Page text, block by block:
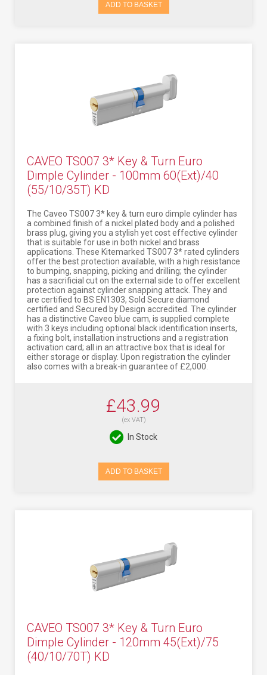
ADD TO BASKET
CAVEO TS007 3* Key & Turn Euro
Dimple Cylinder - 100mm 60(Ext)/40
(55/10/35T) KD
The Caveo TS007 3* key & turn euro dimple cylinder has
a combined finish of a nickel plated body and a polished
brass plug, giving you a stylish yet cost effective cylinder
that is suitable for use in both nickel and brass
applications. These Kitemarked TS007 3* rated cylinders
offer the best protection available, with a high resistance
to bumping, snapping, picking and drilling; the cylinder
has a sacrificial cut on the external side to offer excellent
protection against cylinder snapping attack. They and
are certified to BS EN1303, Sold Secure diamond
certified and Secured by Design accredited. The cylinder
has a distinctive Caveo blue cam, is supplied complete
with 3 keys including optional black identification inserts,
a fixing bolt, installation instructions and a registration
activation card; all in an attractive box that is ideal for
either storage or display. Upon registration the cylinder
also comes with a break-in guarantee of £2,000.
£43.99
(ex VAT)
In Stock
ADD TO BASKET
CAVEO TS007 3* Key & Turn Euro
Dimple Cylinder - 120mm 45(Ext)/75
(40/10/70T) KD